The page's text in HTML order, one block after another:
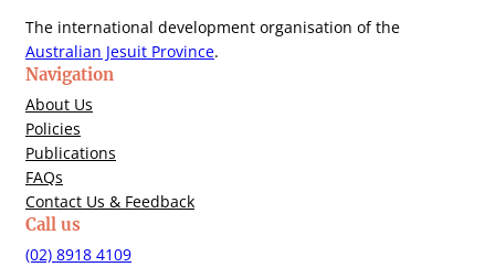
The international development organisation of the
Australian Jesuit Province.
Navigation
About Us
Policies
Publications
FAQs
Contact Us & Feedback
Call us
(02) 8918 4109